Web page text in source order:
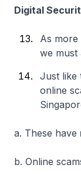
Digital
As more
we must
Just like
online
a. These have
b. Online